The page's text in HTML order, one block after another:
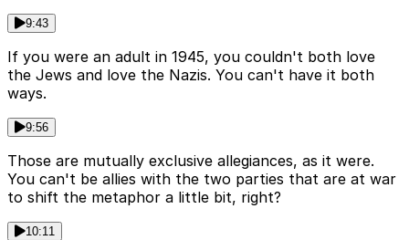
9:43
If you were an adult in 1945, you couldn't both love
the Jews and love the Nazis. You can't have it both
ways.
9:56
Those are mutually exclusive allegiances, as it were.
You can't be allies with the two parties that are at war
to shift the metaphor a little bit, right?
10:11